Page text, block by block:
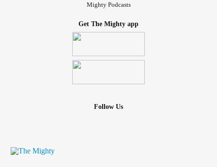
Mighty Podcasts
Get The Mighty app
Follow Us